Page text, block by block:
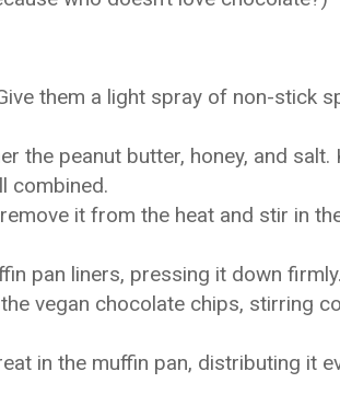
them a light spray of non-stick
the peanut butter, honey, and salt.
combined.
it from the heat and stir in
pan liners, pressing it down firmly.
vegan chocolate chips, stirring
in the muffin pan, distributing it